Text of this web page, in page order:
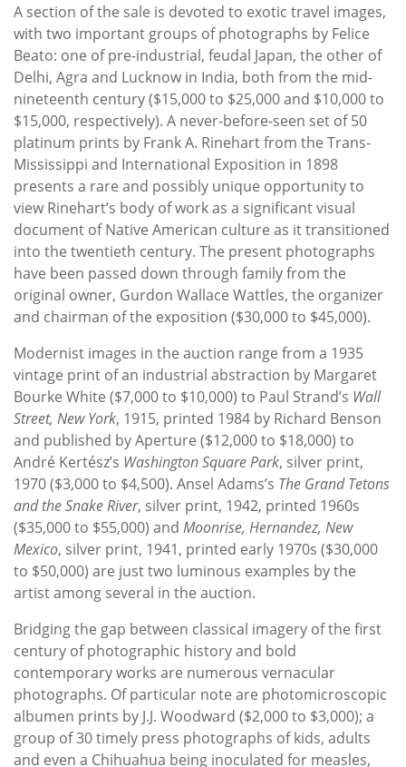
A section of the sale is devoted to exotic travel images,
with two important groups of photographs by Felice
Beato: one of pre-industrial, feudal Japan, the other of
Delhi, Agra and Lucknow in India, both from the mid-
nineteenth century ($15,000 to $25,000 and $10,000 to
$15,000, respectively). A never-before-seen set of 50
platinum prints by Frank A. Rinehart from the Trans-
Mississippi and International Exposition in 1898
presents a rare and possibly unique opportunity to
view Rinehart’s body of work as a significant visual
document of Native American culture as it transitioned
into the twentieth century. The present photographs
have been passed down through family from the
original owner, Gurdon Wallace Wattles, the organizer
and chairman of the exposition ($30,000 to $45,000).
Modernist images in the auction range from a 1935
vintage print of an industrial abstraction by Margaret
Bourke White ($7,000 to $10,000) to Paul Strand’s Wall
Street, New York, 1915, printed 1984 by Richard Benson
and published by Aperture ($12,000 to $18,000) to
André Kertész’s Washington Square Park, silver print,
1970 ($3,000 to $4,500). Ansel Adams’s The Grand Tetons
and the Snake River, silver print, 1942, printed 1960s
($35,000 to $55,000) and Moonrise, Hernandez, New
Mexico, silver print, 1941, printed early 1970s ($30,000
to $50,000) are just two luminous examples by the
artist among several in the auction.
Bridging the gap between classical imagery of the first
century of photographic history and bold
contemporary works are numerous vernacular
photographs. Of particular note are photomicroscopic
albumen prints by J.J. Woodward ($2,000 to $3,000); a
group of 30 timely press photographs of kids, adults
and even a Chihuahua being inoculated for measles,